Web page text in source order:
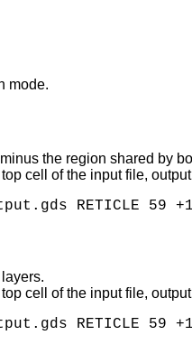
mode.
the region shared by
cell of the input file,
cell of the input file,